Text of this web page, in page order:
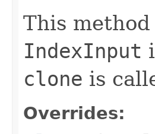
This
IndexInput
clone is
Overrides: